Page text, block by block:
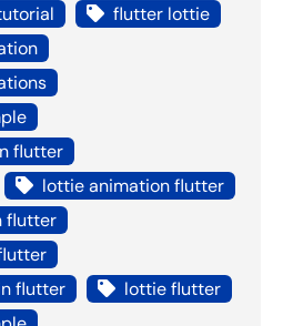
flutter lottie
flutter
lottie animation flutter
flutter
flutter
lottie flutter